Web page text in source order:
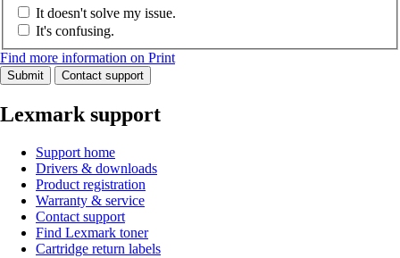
It doesn't solve my issue.
It's confusing.
Find more information on Print
Submit Contact support
Lexmark support
Support home
Drivers & downloads
Product registration
Warranty & service
Contact support
Find Lexmark toner
Cartridge return labels